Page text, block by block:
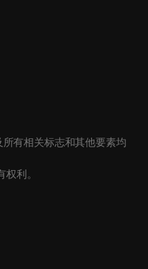
所有相关标志和其他要素均
利。